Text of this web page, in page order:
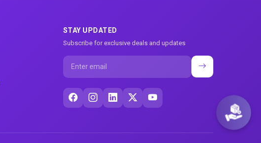
STAY UPDATED
Subscribe for exclusive deals and updates